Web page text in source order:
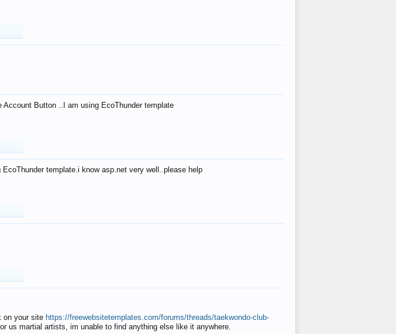
Button ..I am using EcoThunder template
template.i know asp.net very well..please help
on your site https://freewebsitetemplates.com/forums/threads/taekwondo-club-
us martial artists, im unable to find anything else like it anywhere.